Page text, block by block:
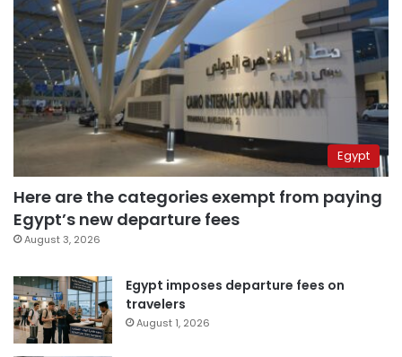
Egypt
Here are the categories exempt from paying
Egypt’s new departure fees
August 3, 2026
Egypt imposes departure fees on
travelers
August 1, 2026